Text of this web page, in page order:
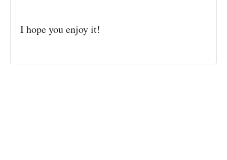
I hope you enjoy it!